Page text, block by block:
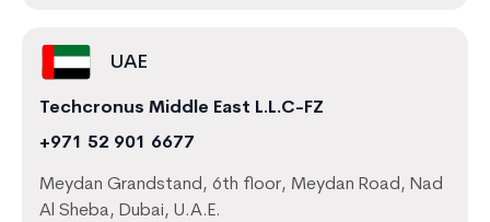
UAE
Techcronus Middle East L.L.C-FZ
+971 52 901 6677
Meydan Grandstand, 6th floor, Meydan Road, Nad
Al Sheba, Dubai, U.A.E.